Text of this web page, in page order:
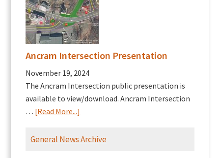
Ancram Intersection Presentation
November 19, 2024
The Ancram Intersection public presentation is
available to view/download. Ancram Intersection
… [Read More...]
Intersection
General News Archive